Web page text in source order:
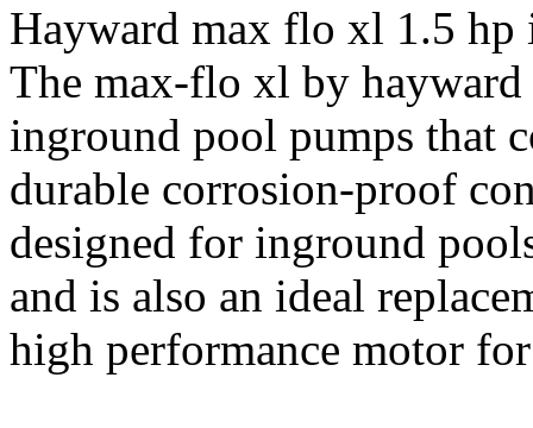
Hayward max flo xl 1.5
The max-flo xl by hayward
inground pool pumps that
durable corrosion-proof
designed for inground
and is also an ideal
high performance motor